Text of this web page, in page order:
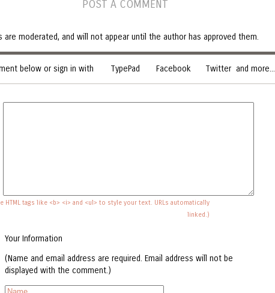
POST A COMMENT
are moderated, and will not appear until the author has approved them.
below or sign in with TypePad Facebook Twitter and more...
HTML tags like <b> <i> and <ul> to style your text. URLs automatically
linked.)
Your Information
(Name and email address are required. Email address will not be
displayed with the comment.)